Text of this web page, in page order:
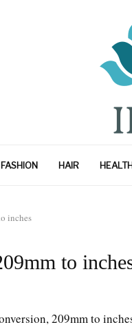
FASHION HAIR
inches
to
209mm to